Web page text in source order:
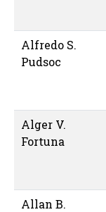
Alfredo S.
Pudsoc
Alger V.
Fortuna
Allan B.